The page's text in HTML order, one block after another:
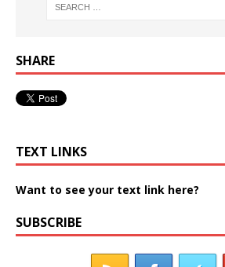
SHARE
TEXT LINKS
Want to see your text link here?
SUBSCRIBE